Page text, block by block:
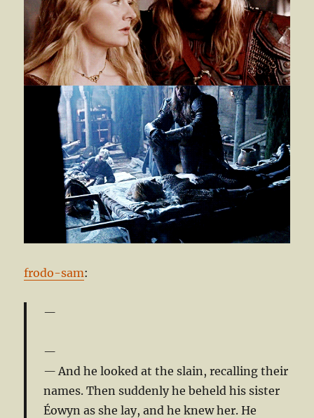
frodo-sam:
And he looked at the slain, recalling their
names. Then suddenly he beheld his sister
Éowyn as she lay, and he knew her. He